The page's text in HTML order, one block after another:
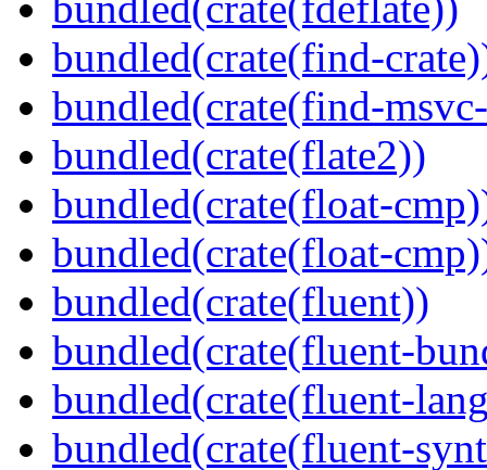
bundled(crate(find-
bundled(crate(find-
bundled(crate(flate2))
bundled(crate(float-
bundled(crate(float-
bundled(crate(fluent))
bundled(crate(fluent-
bundled(crate(fluent-
bundled(crate(fluent-